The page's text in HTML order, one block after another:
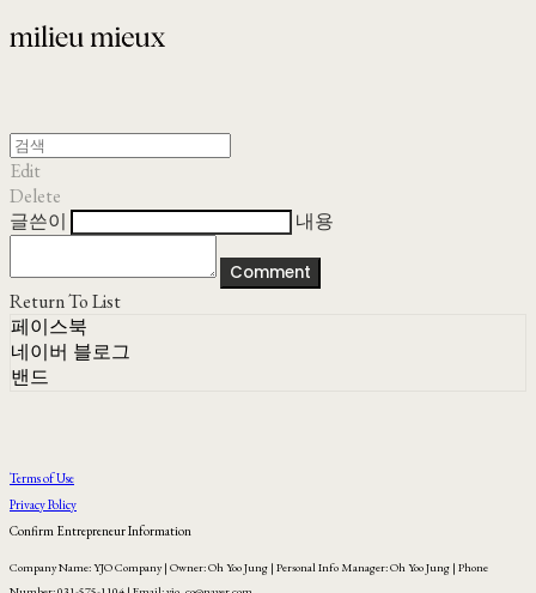
Edit
Delete
글쓴이
내용
Comment
Return To List
페이스북
네이버 블로그
밴드
Terms of Use
Privacy Policy
Confirm Entrepreneur Information
Company Name: YJO Company | Owner: Oh Yoo Jung | Personal Info Manager: Oh Yoo Jung | Phone